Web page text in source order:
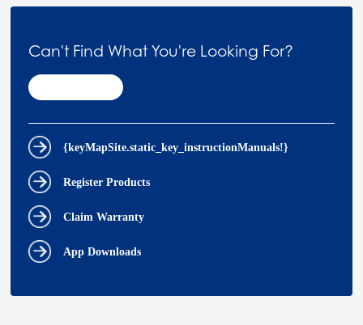
Can't Find What You're Looking For?
{keyMapSite.static_key_instructionManuals!}
Register Products
Claim Warranty
App Downloads